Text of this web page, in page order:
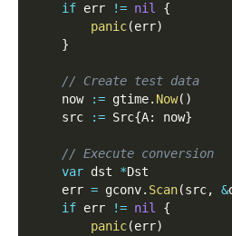
if err != nil
{
panic(err)
}
// Create test data
    now
:= gtime. Now( )
    src
:= Src{A: now}
// Execute conversion
var dst *Dst
    err
= gconv. Scan(src, &
if err != nil
{
panic(err)